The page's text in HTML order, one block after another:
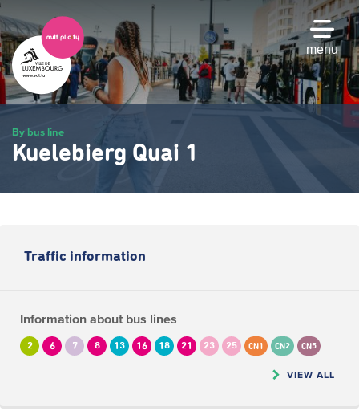
Skip
to
main
content
menu
By bus line
Kuelebierg Quai 1
Traffic information
Information about bus lines
2 6 7 8 13 16 18 21 23 25 CN1 CN2 CN5
VIEW ALL